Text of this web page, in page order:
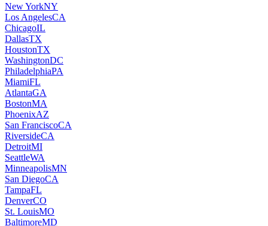
New YorkNY
Los AngelesCA
ChicagoIL
DallasTX
HoustonTX
WashingtonDC
PhiladelphiaPA
MiamiFL
AtlantaGA
BostonMA
PhoenixAZ
San FranciscoCA
RiversideCA
DetroitMI
SeattleWA
MinneapolisMN
San DiegoCA
TampaFL
DenverCO
St. LouisMO
BaltimoreMD